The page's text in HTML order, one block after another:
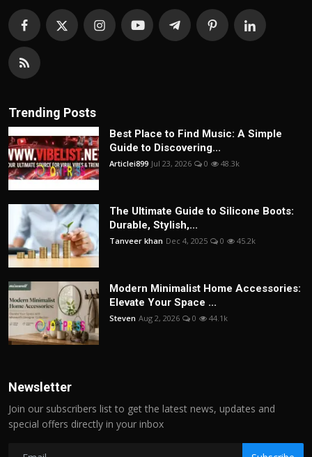
Trending Posts
Best Place to Find Music: A Simple
Guide to Discovering...
Articlei899 Jul 23, 2026 0 48.3k
The Ultimate Guide to Silicone Boots:
Durable, Stylish,...
Tanveer khan Dec 4, 2025 0 45.2k
Modern Minimalist Home Accessories:
Elevate Your Space ...
Steven Aug 2, 2026 0 44.1k
Newsletter
Join our subscribers list to get the latest news, updates and
special offers directly in your inbox